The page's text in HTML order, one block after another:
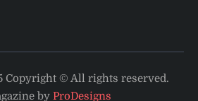
Copyright © All rights reserved.
by ProDesigns